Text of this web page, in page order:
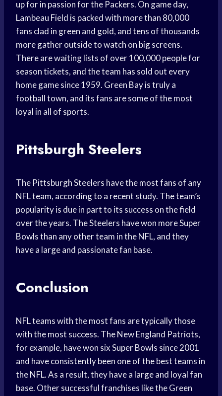
up for in passion for the Packers. On game day,
Lambeau Field is packed with more than 80,000
fans clad in green and gold, and tens of thousands
more gather outside to watch on big screens.
There are waiting lists of over 100,000 people for
season tickets, and the team has sold out every
home game since 1959. Green Bay is truly a
football town, and its fans are some of the most
loyal in all of sports.
Pittsburgh Steelers
The Pittsburgh Steelers have the most fans of any
NFL team, according to a recent study. The team’s
popularity is due in part to its success on the field
over the years. The Steelers have won more Super
Bowls than any other team in the NFL, and they
have a large and passionate fan base.
Conclusion
NFL teams with the most fans are typically those
with the most success. The New England Patriots,
for example, have won six Super Bowls since 2001
and have consistently been one of the best teams in
the NFL. As a result, they have a large and loyal fan
base. Other successful franchises like the Green